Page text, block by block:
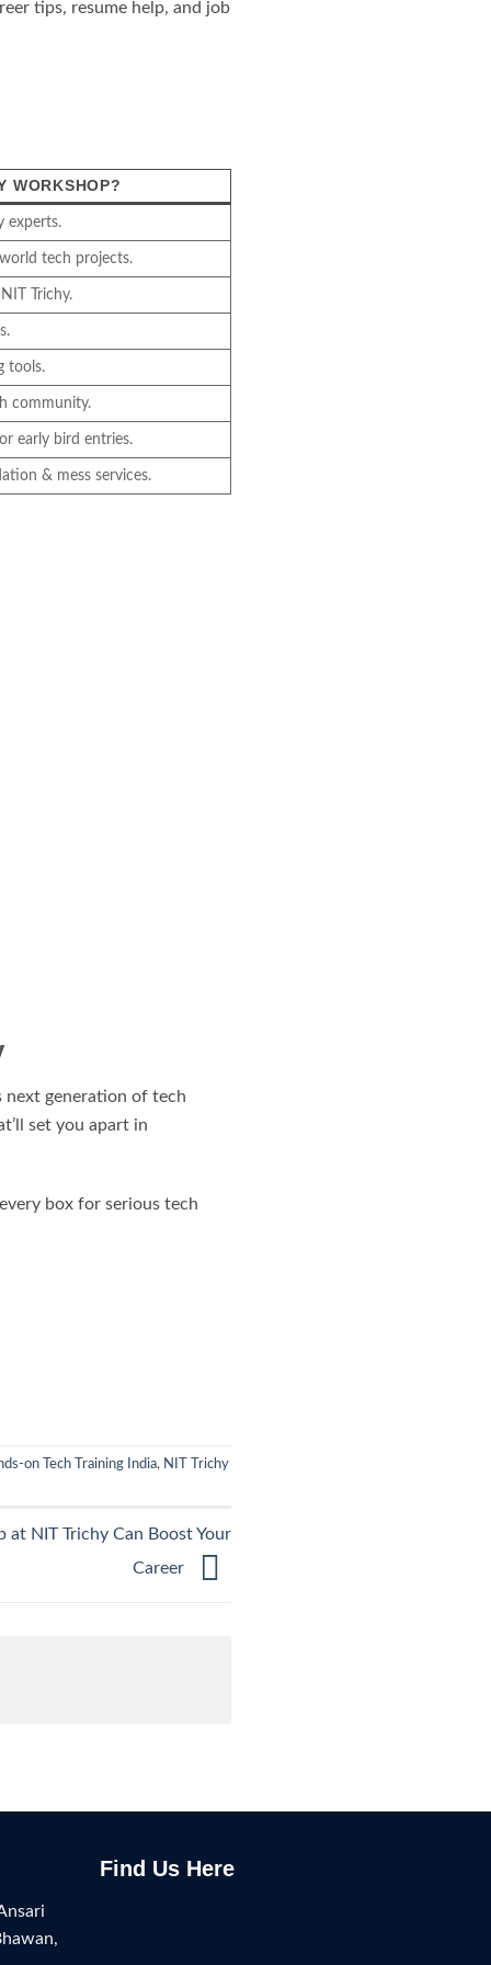
tips, resume help, and job
WORKSHOP?
experts.
tech projects.
Trichy.
tools.
community.
early bird entries.
& mess services.
next generation of tech
set you apart in
box for serious tech
on Tech Training India, NIT Trichy
at NIT Trichy Can Boost Your
Career
Find Us Here